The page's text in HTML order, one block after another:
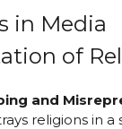
in Media
of
and
religions in a